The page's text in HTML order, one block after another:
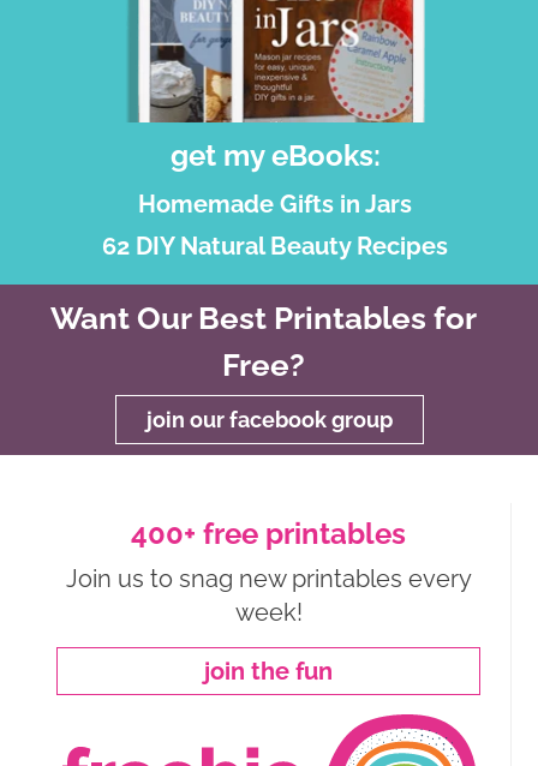
get my eBooks:
Homemade Gifts in Jars
62 DIY Natural Beauty Recipes
Want Our Best Printables for
Free?
join our facebook group
400+ free printables
Join us to snag new printables every
week!
join the fun